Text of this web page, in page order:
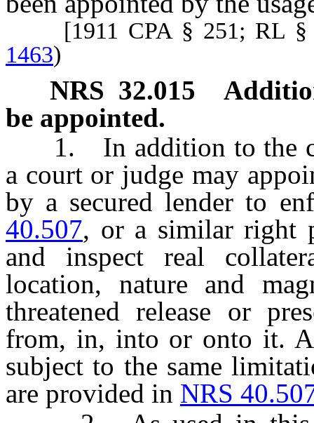
[1911 CPA § 251; RL §
1463)
NRS 32.015
be appointed.
1. In addition to the
a court or judge may
by a secured lender to
40.507, or a similar right
and inspect real
location, nature and
threatened release or
from, in, into or onto it.
subject to the same
are provided in NRS